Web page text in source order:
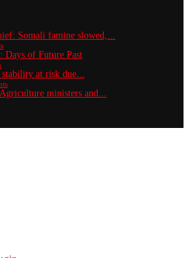
Somali famine slowed,...
of Future Past
stability at risk due...
ministers and...